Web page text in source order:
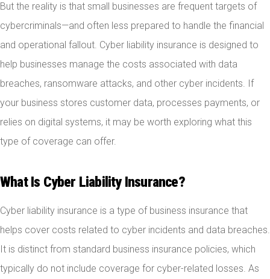
But the reality is that small businesses are frequent targets of
cybercriminals—and often less prepared to handle the financial
and operational fallout. Cyber liability insurance is designed to
help businesses manage the costs associated with data
breaches, ransomware attacks, and other cyber incidents. If
your business stores customer data, processes payments, or
relies on digital systems, it may be worth exploring what this
type of coverage can offer.
What Is Cyber Liability Insurance?
Cyber liability insurance is a type of business insurance that
helps cover costs related to cyber incidents and data breaches.
It is distinct from standard business insurance policies, which
typically do not include coverage for cyber-related losses. As